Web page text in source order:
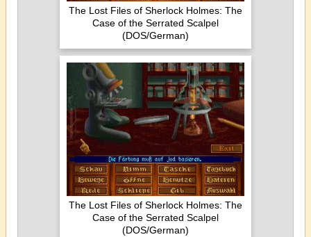
The Lost Files of Sherlock Holmes: The
Case of the Serrated Scalpel
(DOS/German)
The Lost Files of Sherlock Holmes: The
Case of the Serrated Scalpel
(DOS/German)